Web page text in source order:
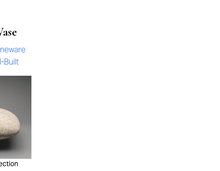
Built